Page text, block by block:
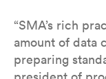
“SMA’s rich
amount of data
preparing